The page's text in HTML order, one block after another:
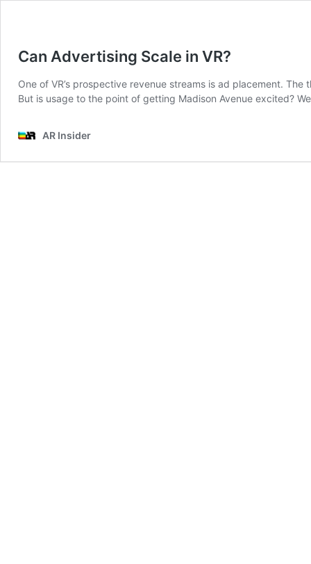
Can Advertising Scale in VR?
One of VR’s prospective revenue streams is ad placement.
But is usage to the point of getting Madison Avenue excited?
AR Insider